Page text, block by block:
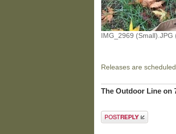
IMG_2969
Releases are
The Outdoor Line on
Post a reply